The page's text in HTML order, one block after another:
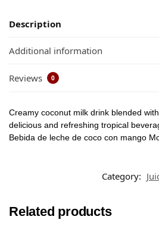
Description
Additional information
Reviews 0
Creamy coconut milk drink blended
delicious and refreshing tropical
Bebida de leche de coco con mango
Category:
Related products